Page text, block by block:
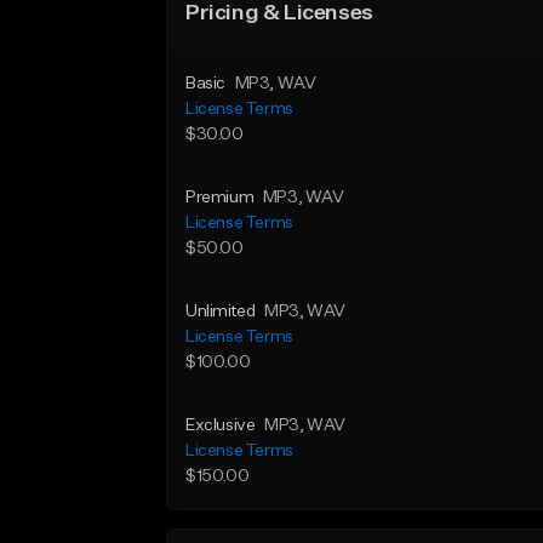
Pricing & Licenses
Basic MP3, WAV
License Terms
$30.00
Premium MP3, WAV
License Terms
$50.00
Unlimited MP3, WAV
License Terms
$100.00
Exclusive MP3, WAV
License Terms
$150.00